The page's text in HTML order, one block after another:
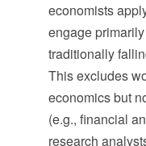
economists
engage
traditionally
This excludes
economics but
(e.g., financial
research